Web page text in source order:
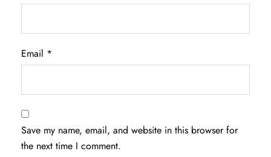
Email *
Save my name, email, and website in this browser for
the next time I comment.